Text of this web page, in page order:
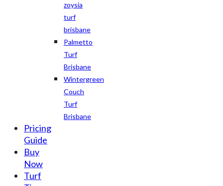
zoysia
turf
brisbane
Palmetto
Turf
Brisbane
Wintergreen
Couch
Turf
Brisbane
Pricing
Guide
Buy
Now
Turf